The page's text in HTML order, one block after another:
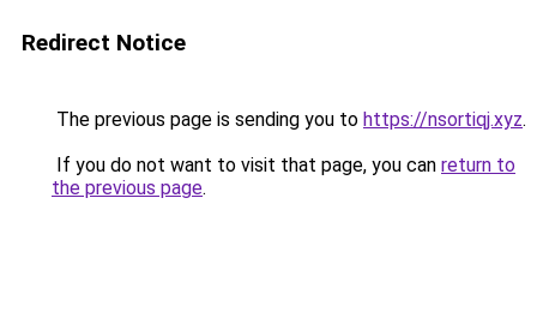
Redirect Notice
The previous page is sending you to https://nsortiqj.xyz.
If you do not want to visit that page, you can return to
the previous page.